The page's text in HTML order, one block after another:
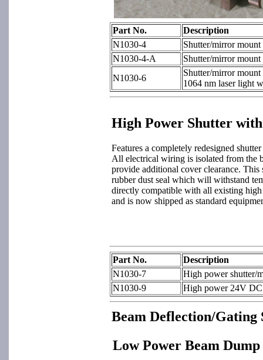
Part No.
Description
N1030-4
Shutter/mirror
N1030-4-A
Shutter/mirror
N1030-6
Shutter/mirror
1064 nm laser light
High Power Shutter
Features a completely redesigned
All electrical wiring is isolated from the
provide additional cover clearance. This
rubber dust seal which will withstand
directly compatible with all existing
and is now shipped as standard
Part No.
Description
N1030-7
High power shutter/
N1030-9
High power 24V DC
Beam Deflection/Gating
Low Power Beam